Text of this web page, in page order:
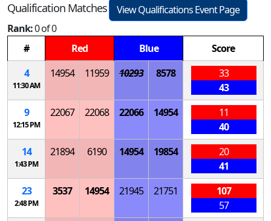
Qualification Matches
View Qualifications Event Page
Rank:0 of 0
#
Red Blue
Score
4
11:30 AM
14954 11959 10293 8578
33
43
9
12:15 PM
22067 22068 22066 14954
11
40
14
1:43 PM
21894 6190 14954 19854
20
41
23
2:48 PM
3537 14954 21945 21751
107
57